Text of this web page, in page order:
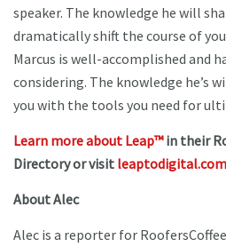
speaker. The knowledge he will
dramatically shift the course of
Marcus is well-accomplished and
considering. The knowledge he’s
you with the tools you need for
Learn more about Leap™in their
Directory or visit leaptodigital.com
About Alec
Alec is a reporter for